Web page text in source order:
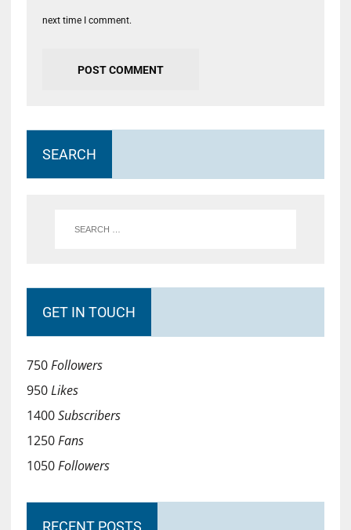
next time I comment.
SEARCH
GET IN TOUCH
750Followers
950Likes
1400Subscribers
1250Fans
1050Followers
RECENT POSTS